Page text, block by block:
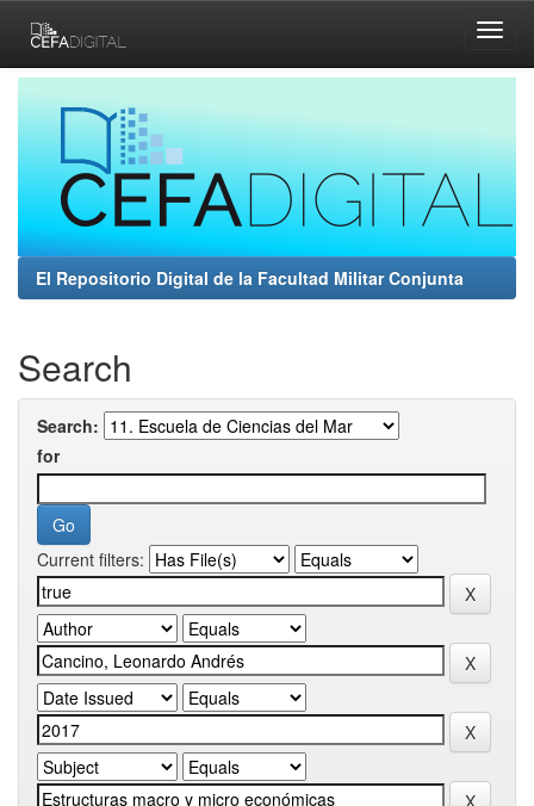
navigation
El Repositorio Digital de la Facultad Militar Conjunta
Search
Search:
for
Current filters: